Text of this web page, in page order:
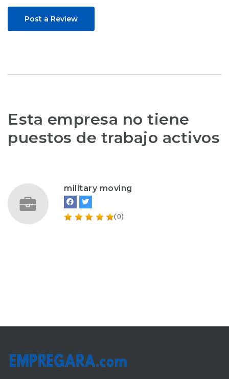
Post a Review
Esta empresa no tiene
puestos de trabajo activos
military moving
(0)